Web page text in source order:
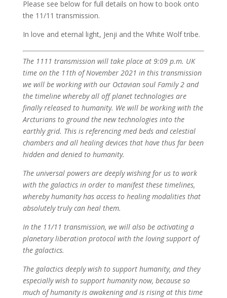
Please see below for full details on how to book onto
the 11/11 transmission.
In love and eternal light, Jenji and the White Wolf tribe.
The 1111 transmission will take place at 9:09 p.m. UK
time on the 11th of November 2021 in this transmission
we will be working with our Octavian soul Family 2 and
the timeline whereby all off planet technologies are
finally released to humanity. We will be working with the
Arcturians to ground the new technologies into the
earthly grid. This is referencing med beds and celestial
chambers and all healing devices that have thus far been
hidden and denied to humanity.
The universal powers are deeply wishing for us to work
with the galactics in order to manifest these timelines,
whereby humanity has access to healing modalities that
absolutely truly can heal them.
In the 11/11 transmission, we will also be activating a
planetary liberation protocol with the loving support of
the galactics.
The galactics deeply wish to support humanity, and they
especially wish to support humanity now, because so
much of humanity is awakening and is rising at this time